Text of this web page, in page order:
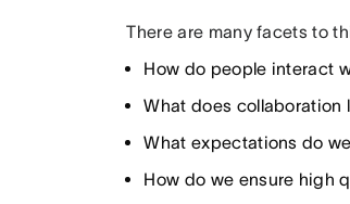
There are many facets to
How do people interact
What does collaboration
What expectations do
How do we ensure high